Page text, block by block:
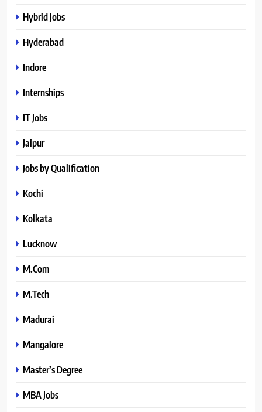
Hybrid Jobs
Hyderabad
Indore
Internships
IT Jobs
Jaipur
Jobs by Qualification
Kochi
Kolkata
Lucknow
M.Com
M.Tech
Madurai
Mangalore
Master’s Degree
MBA Jobs